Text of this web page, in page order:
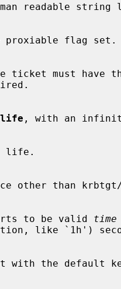
life , with an
starts to be valid
time
with the default